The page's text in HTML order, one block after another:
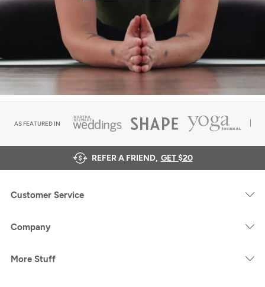
AS FEATURED IN
REFER A FRIEND, GET $20
Customer Service
Company
More Stuff